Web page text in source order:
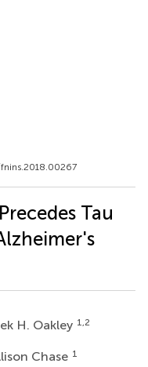
Tau
H. Oakley 1,2
Chase 1